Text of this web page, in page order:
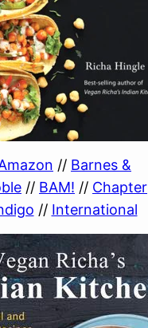
// Barnes &
// BAM! // Chapter
// International